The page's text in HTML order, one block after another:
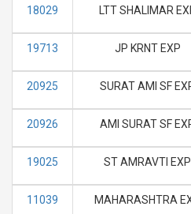
18029 LTT SHALIMAR
19713 JP KRNT EXP
20925 SURAT AMI SF
20926 AMI SURAT SF
19025 ST AMRAVTI EXP
11039 MAHARASHTRA